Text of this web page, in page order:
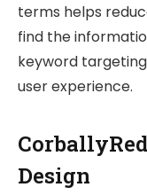
terms helps
find the
keyword
user experience.
Design